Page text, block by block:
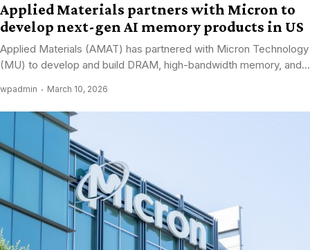
Applied Materials partners with Micron to
develop next-gen AI memory products in US
Applied Materials (AMAT) has partnered with Micron Technology
(MU) to develop and build DRAM, high-bandwidth memory, and...
wpadmin March 10, 2026